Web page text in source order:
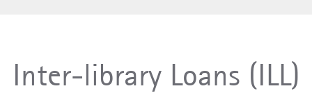
Inter-library Loans (ILL)